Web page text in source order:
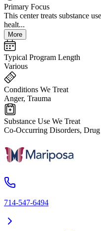
Primary Focus
This center treats substance
healt...
More
Typical Program Length
Various
Conditions We Treat
Anger, Trauma
Substance Use We Treat
Co-Occurring Disorders,
714-547-6494